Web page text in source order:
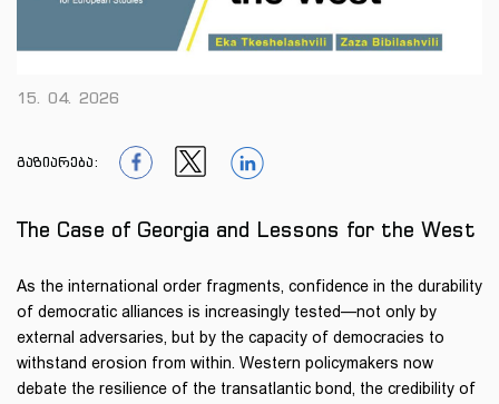
15. 04. 2026
გაზიარება:
The Case of Georgia and Lessons for the West
As the international order fragments, confidence in the durability
of democratic alliances is increasingly tested—not only by
external adversaries, but by the capacity of democracies to
withstand erosion from within. Western policymakers now
debate the resilience of the transatlantic bond, the credibility of